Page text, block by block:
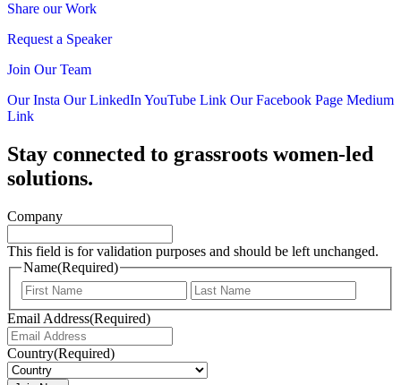
Share our Work
Request a Speaker
Join Our Team
Our Insta Our LinkedIn YouTube Link Our Facebook Page Medium
Link
Stay connected to grassroots women-led
solutions.
Company
This field is for validation purposes and should be left unchanged.
Name(Required)
First
Email Address(Required)
Country(Required)